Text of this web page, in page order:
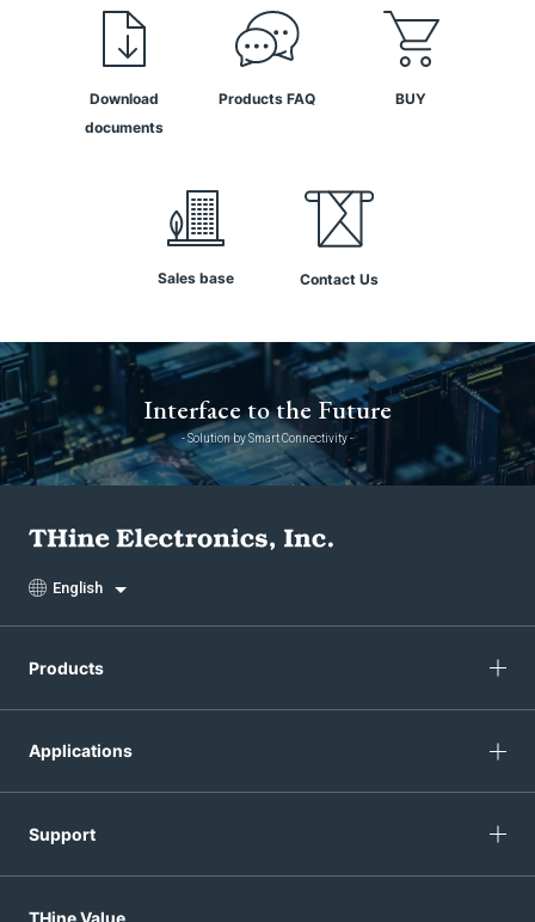
Download
documents
Products FAQ BUY
Sales base Contact Us
Interface to the Future
- Solution by Smart Connectivity -
English
Products
Applications
Support
THine Value